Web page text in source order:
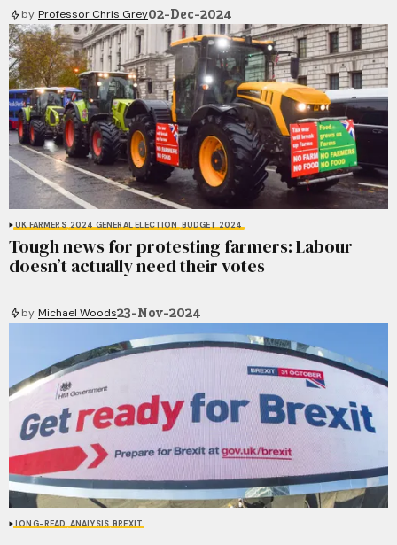
by Professor Chris Grey02-Dec-2024
UK FARMERS 2024 GENERAL ELECTION BUDGET 2024
Tough news for protesting farmers: Labour
doesn’t actually need their votes
by Michael Woods23-Nov-2024
LONG-READ ANALYSIS BREXIT